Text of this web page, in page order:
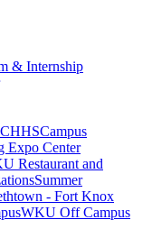
& Internship
CHHSCampus
Expo Center
Restaurant and
Summer
- Fort Knox
WKU Off Campus